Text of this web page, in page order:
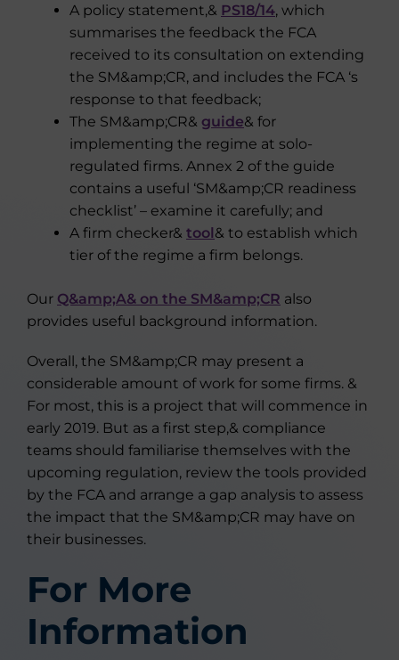
A policy statement,& PS18/14, which
summarises the feedback the FCA
received to its consultation on extending
the SM&amp;CR, and includes the FCA ‘s
response to that feedback;
The SM&amp;CR& guide& for
implementing the regime at solo-
regulated firms. Annex 2 of the guide
contains a useful ‘SM&amp;CR readiness
checklist’ – examine it carefully; and
A firm checker& tool& to establish which
tier of the regime a firm belongs.
Our Q&amp;A& on the SM&amp;CR also
provides useful background information.
Overall, the SM&amp;CR may present a
considerable amount of work for some firms. &
For most, this is a project that will commence in
early 2019. But as a first step,& compliance
teams should familiarise themselves with the
upcoming regulation, review the tools provided
by the FCA and arrange a gap analysis to assess
the impact that the SM&amp;CR may have on
their businesses.
For More
Information